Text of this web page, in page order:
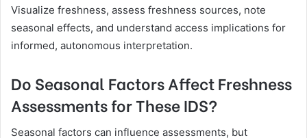
Visualize freshness, assess freshness sources, note
seasonal effects, and understand access implications for
informed, autonomous interpretation.
Do Seasonal Factors Affect Freshness
Assessments for These IDS?
Seasonal factors can influence assessments, but